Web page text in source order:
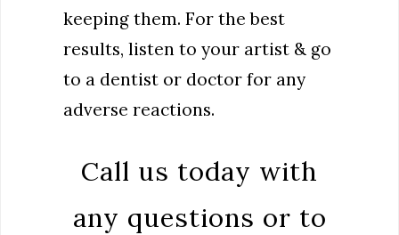
keeping them. For the best
results, listen to your artist & go
to a dentist or doctor for any
adverse reactions.
Call us today with
any questions or to